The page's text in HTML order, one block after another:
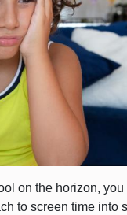
on the horizon,
to screen time into